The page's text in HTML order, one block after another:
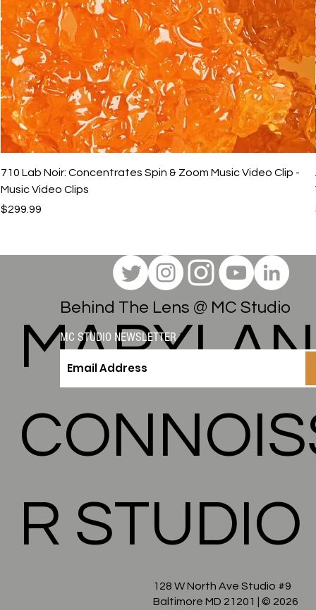
710 Lab Noir: Concentrates Spin & Zoom Music Video Clip -
Music Video Clips
Price
$299.99
R STUDIO
128 W North Ave Studio #9
Baltimore MD 21201 | © 2026
Behind The Lens @ MC Studio
MC STUDIO NEWSLETTER